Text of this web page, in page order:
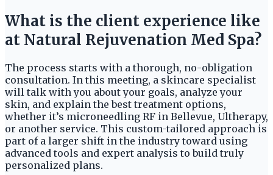
What is the client experience like
at Natural Rejuvenation Med Spa?
The process starts with a thorough, no-obligation
consultation. In this meeting, a skincare specialist
will talk with you about your goals, analyze your
skin, and explain the best treatment options,
whether it’s microneedling RF in Bellevue, Ultherapy,
or another service. This custom-tailored approach is
part of a larger shift in the industry toward using
advanced tools and expert analysis to build truly
personalized plans.